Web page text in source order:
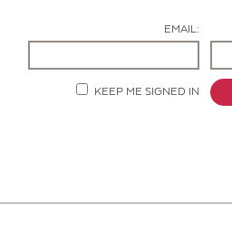
EMAIL:
KEEP ME SIGNED IN